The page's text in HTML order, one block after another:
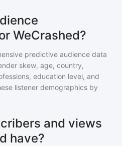
WeCrashed?
predictive audience data
skew, age, country,
education level, and
listener demographics by
and views
have?